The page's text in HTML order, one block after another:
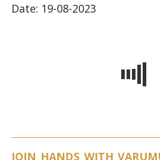
Date: 19-08-2023
JOIN HANDS WITH